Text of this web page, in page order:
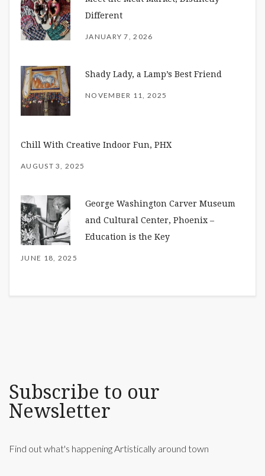
Different
JANUARY 7, 2026
Shady Lady, a Lamp’s Best Friend
NOVEMBER 11, 2025
Chill With Creative Indoor Fun, PHX
AUGUST 3, 2025
George Washington Carver Museum
and Cultural Center, Phoenix –
Education is the Key
JUNE 18, 2025
Subscribe to our
Newsletter
Find out what's happening Artistically around town